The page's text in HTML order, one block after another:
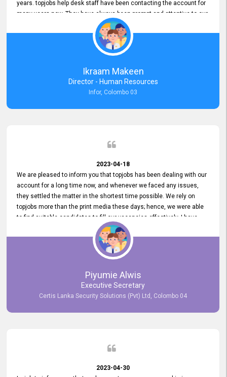
years. topjobs help desk staff have been contacting the account for
many years now. They have always been prompt and attentive to our
requirements, maintaining a commendable level of service at all
times. Whenever there have been issues, we've seen him provide
focus and take an interest in resolving them. And where needed,
educates us on any measures to take from a user perspective,
demonstrating good commitment and value addition. Accordingly,
we want to appreciate topjobs service to us over the years and hope
he continues to do so in the future.
Ikraam Makeen
Director - Human Resources
Infor, Colombo 03
2023-04-18
We are pleased to inform you that topjobs has been dealing with our
account for a long time now, and whenever we faced any issues,
they settled the matter in the shortest time possible. We rely on
topjobs more than the print media these days; hence, we were able
to find suitable candidates to fill our vacancies effectively. I have
been handling the topjobs account all throughout, and recently it
was handed to another person. topjobs help desk staff gave her
comprehensive training about the system, which was very
Piyumie Alwis
Executive Secretary
Certis Lanka Security Solutions (Pvt) Ltd, Colombo 04
2023-04-30